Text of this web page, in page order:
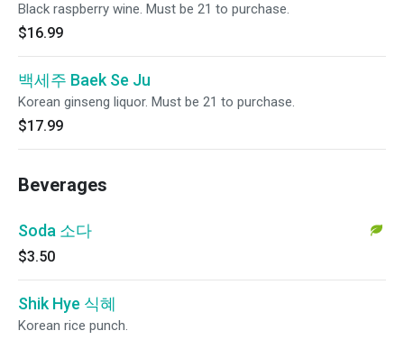
Black raspberry wine. Must be 21 to purchase.
$16.99
백세주 Baek Se Ju
Korean ginseng liquor. Must be 21 to purchase.
$17.99
Beverages
Soda 소다
$3.50
Shik Hye 식혜
Korean rice punch.